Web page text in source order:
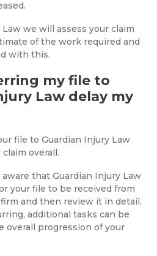
we will assess your claim
of the work required and
with this.
my file to
Law delay my
file to Guardian Injury Law
overall.
that Guardian Injury Law
your file to be received from
and then review it in detail.
additional tasks can be
overall progression of your